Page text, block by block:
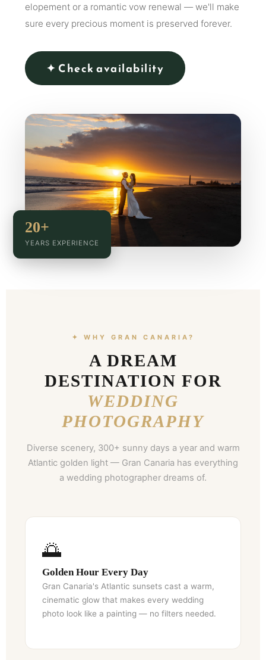
elopement or a romantic vow renewal — we'll make
sure every precious moment is preserved forever.
✦ Check availability
20+
YEARS EXPERIENCE
✦ WHY GRAN CANARIA?
A DREAM
DESTINATION FOR
WEDDING
PHOTOGRAPHY
Diverse scenery, 300+ sunny days a year and warm
Atlantic golden light — Gran Canaria has everything
a wedding photographer dreams of.
🌅
Golden Hour Every Day
Gran Canaria's Atlantic sunsets cast a warm,
cinematic glow that makes every wedding
photo look like a painting — no filters needed.